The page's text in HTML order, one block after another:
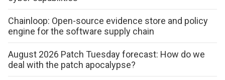
Chainloop: Open-source evidence store and policy
engine for the software supply chain
August 2026 Patch Tuesday forecast: How do we
deal with the patch apocalypse?